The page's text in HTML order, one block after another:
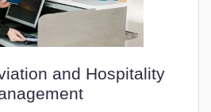
and Hospitality